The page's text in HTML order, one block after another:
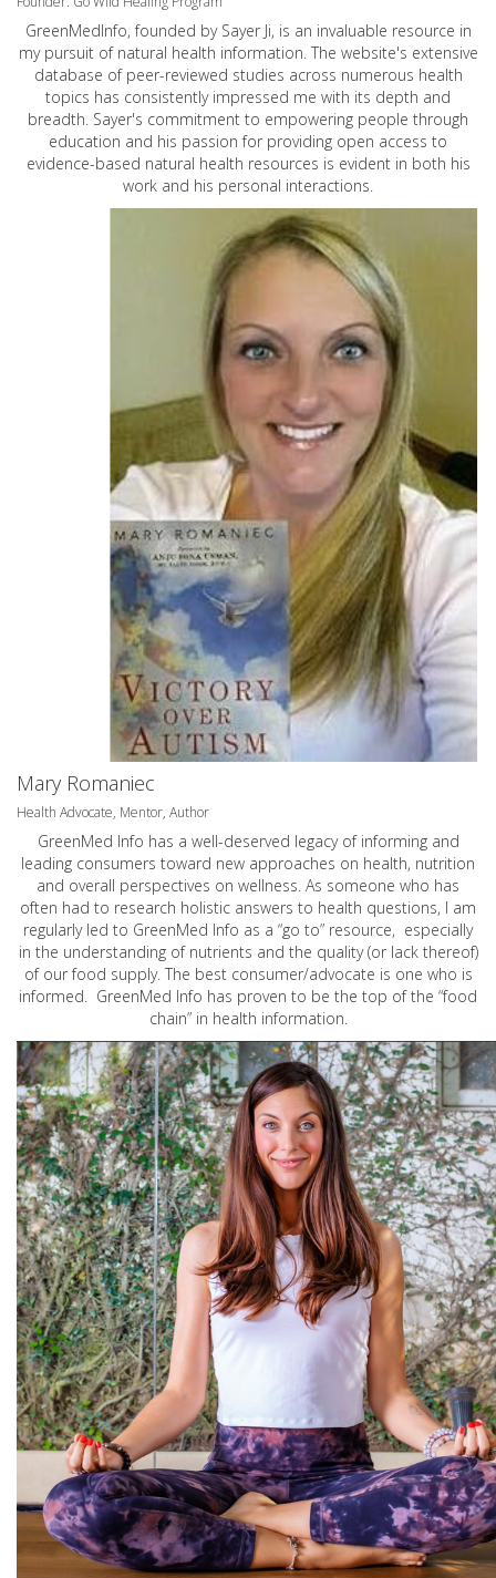
GreenMedInfo, founded by Sayer Ji, is an invaluable resource in
my pursuit of natural health information. The website's extensive
database of peer-reviewed studies across numerous health
topics has consistently impressed me with its depth and
breadth. Sayer's commitment to empowering people through
education and his passion for providing open access to
evidence-based natural health resources is evident in both his
work and his personal interactions.
Mary Romaniec
Health Advocate, Mentor, Author
GreenMed Info has a well-deserved legacy of informing and
leading consumers toward new approaches on health, nutrition
and overall perspectives on wellness. As someone who has
often had to research holistic answers to health questions, I am
regularly led to GreenMed Info as a “go to” resource, especially
in the understanding of nutrients and the quality (or lack thereof)
of our food supply. The best consumer/advocate is one who is
informed. GreenMed Info has proven to be the top of the “food
chain” in health information.